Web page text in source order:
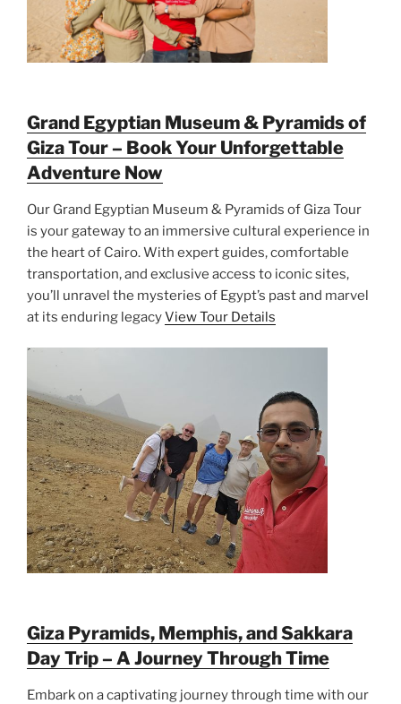
Grand Egyptian Museum & Pyramids of
Giza Tour – Book Your Unforgettable
Adventure Now
Our Grand Egyptian Museum & Pyramids of Giza Tour
is your gateway to an immersive cultural experience in
the heart of Cairo. With expert guides, comfortable
transportation, and exclusive access to iconic sites,
you’ll unravel the mysteries of Egypt’s past and marvel
at its enduring legacyView Tour Details
Giza Pyramids, Memphis, and Sakkara
Day Trip – A Journey Through Time
Embark on a captivating journey through time with our